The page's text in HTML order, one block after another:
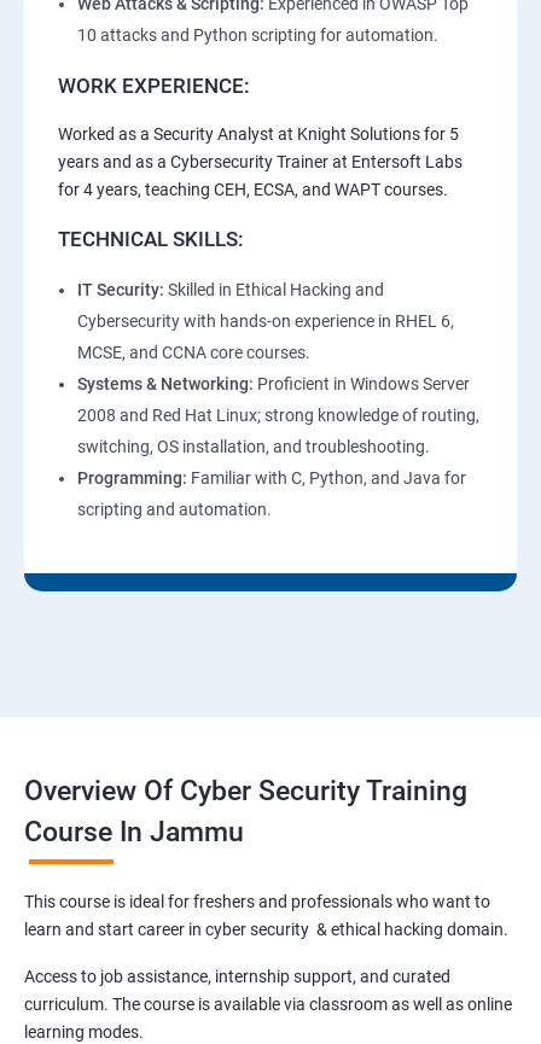
Web Attacks & Scripting: Experienced in OWASP Top
10 attacks and Python scripting for automation.
WORK EXPERIENCE:
Worked as a Security Analyst at Knight Solutions for 5
years and as a Cybersecurity Trainer at Entersoft Labs
for 4 years, teaching CEH, ECSA, and WAPT courses.
TECHNICAL SKILLS:
IT Security: Skilled in Ethical Hacking and
Cybersecurity with hands-on experience in RHEL 6,
MCSE, and CCNA core courses.
Systems & Networking: Proficient in Windows Server
2008 and Red Hat Linux; strong knowledge of routing,
switching, OS installation, and troubleshooting.
Programming: Familiar with C, Python, and Java for
scripting and automation.
Overview Of Cyber Security Training
Course In Jammu
This course is ideal for freshers and professionals who want to
learn and start career in cyber security & ethical hacking domain.
Access to job assistance, internship support, and curated
curriculum. The course is available via classroom as well as online
learning modes.